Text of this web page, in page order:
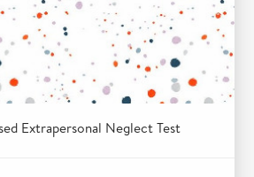
Extrapersonal Neglect Test